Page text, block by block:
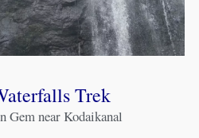
Trek
Gem near Kodaikanal